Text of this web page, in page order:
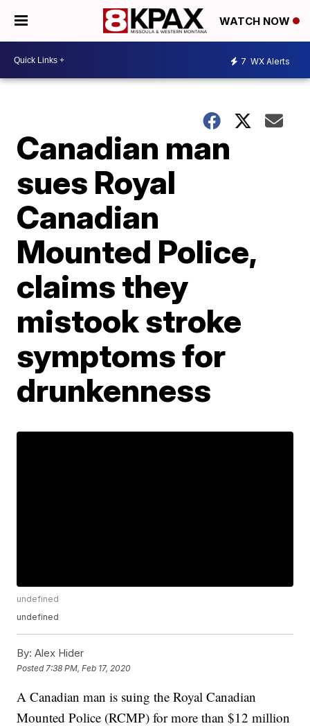
WATCH NOW
7 WX Alerts
Canadian man
sues Royal
Canadian
Mounted Police,
claims they
mistook stroke
symptoms for
drunkenness
undefined
undefined
By: Alex Hider
Posted 7:38 PM, Feb 17, 2020
A Canadian man is suing the Royal Canadian
Mounted Police (RCMP) for more than $12 million